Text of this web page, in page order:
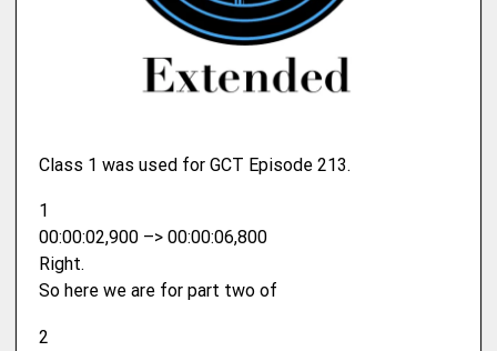
Class 1 was used for GCT Episode 213.
1
00:00:02,900 –> 00:00:06,800
Right.
So here we are for part two of
2